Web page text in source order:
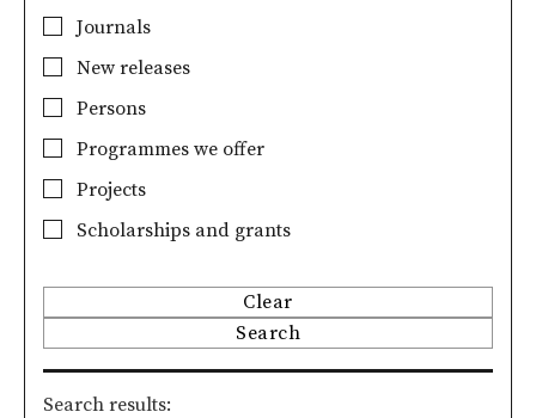
Journals
New releases
Persons
Programmes we offer
Projects
Scholarships and grants
Clear
Search
Search results